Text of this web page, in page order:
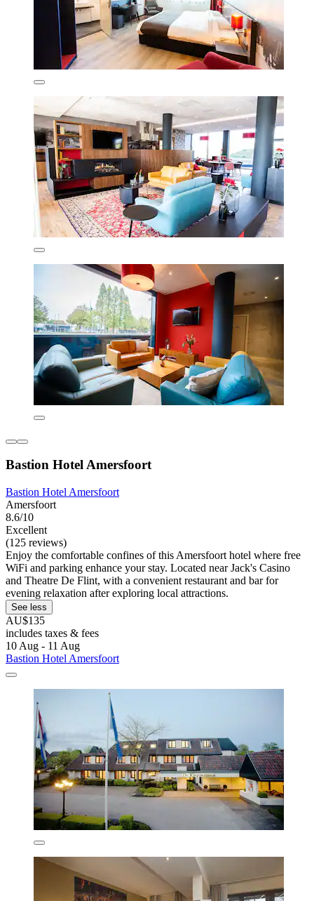
Bastion Hotel Amersfoort
Bastion Hotel Amersfoort
Amersfoort
8.6/10
Excellent
(125 reviews)
Enjoy the comfortable confines of this Amersfoort hotel where free
WiFi and parking enhance your stay. Located near Jack's Casino
and Theatre De Flint, with a convenient restaurant and bar for
evening relaxation after exploring local attractions.
See less
AU$135
includes taxes & fees
10 Aug - 11 Aug
Bastion Hotel Amersfoort